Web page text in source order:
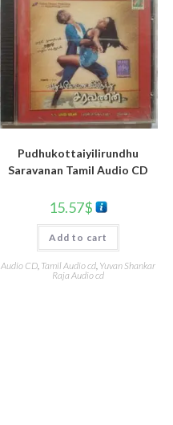
Pudhukottaiyilirundhu
Saravanan Tamil Audio CD
15.57$
Add to cart
Audio CD, Tamil Audio cd, Yuvan Shankar
Raja Audio cd